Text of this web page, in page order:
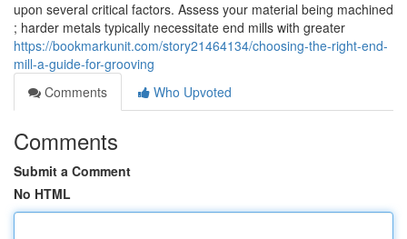
upon several critical factors. Assess your material being machined
; harder metals typically necessitate end mills with greater
https://bookmarkunit.com/story21464134/choosing-the-right-end-
mill-a-guide-for-grooving
Comments
Who Upvoted
Comments
Submit a Comment
No HTML